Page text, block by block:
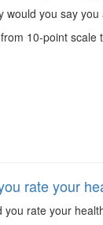
would you say you
10-point scale
rate your
you rate your